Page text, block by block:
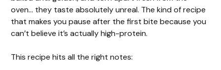
oven… they taste absolutely unreal. The kind of recipe
that makes you pause after the first bite because you
can’t believe it’s actually high-protein.
This recipe hits all the right notes: